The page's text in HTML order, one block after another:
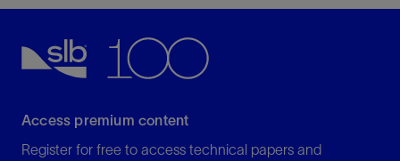
Access premium content
Register for free to access technical papers and